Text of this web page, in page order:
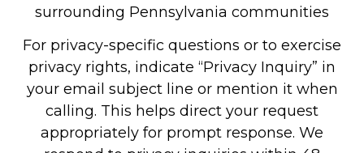
surrounding Pennsylvania communities
For privacy-specific questions or to exercise
privacy rights, indicate “Privacy Inquiry” in
your email subject line or mention it when
calling. This helps direct your request
appropriately for prompt response. We